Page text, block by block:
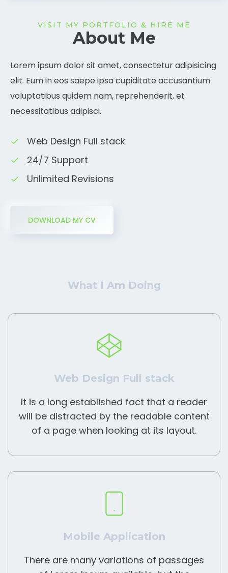
VISIT MY PORTFOLIO & HIRE ME
About Me
Lorem ipsum dolor sit amet, consectetur adipisicing
elit. Eum in eos saepe ipsa cupiditate accusantium
voluptatibus quidem nam, reprehenderit, et
necessitatibus adipisci.
Web Design Full stack
24/7 Support
Unlimited Revisions
DOWNLOAD MY CV
What I Am Doing
Web Design Full stack
It is a long established fact that a reader
will be distracted by the readable content
of a page when looking at its layout.
Mobile Application
There are many variations of passages